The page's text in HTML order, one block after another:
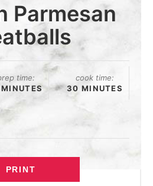
Parmesan
time:
cook time:
30 MINUTES
PRINT